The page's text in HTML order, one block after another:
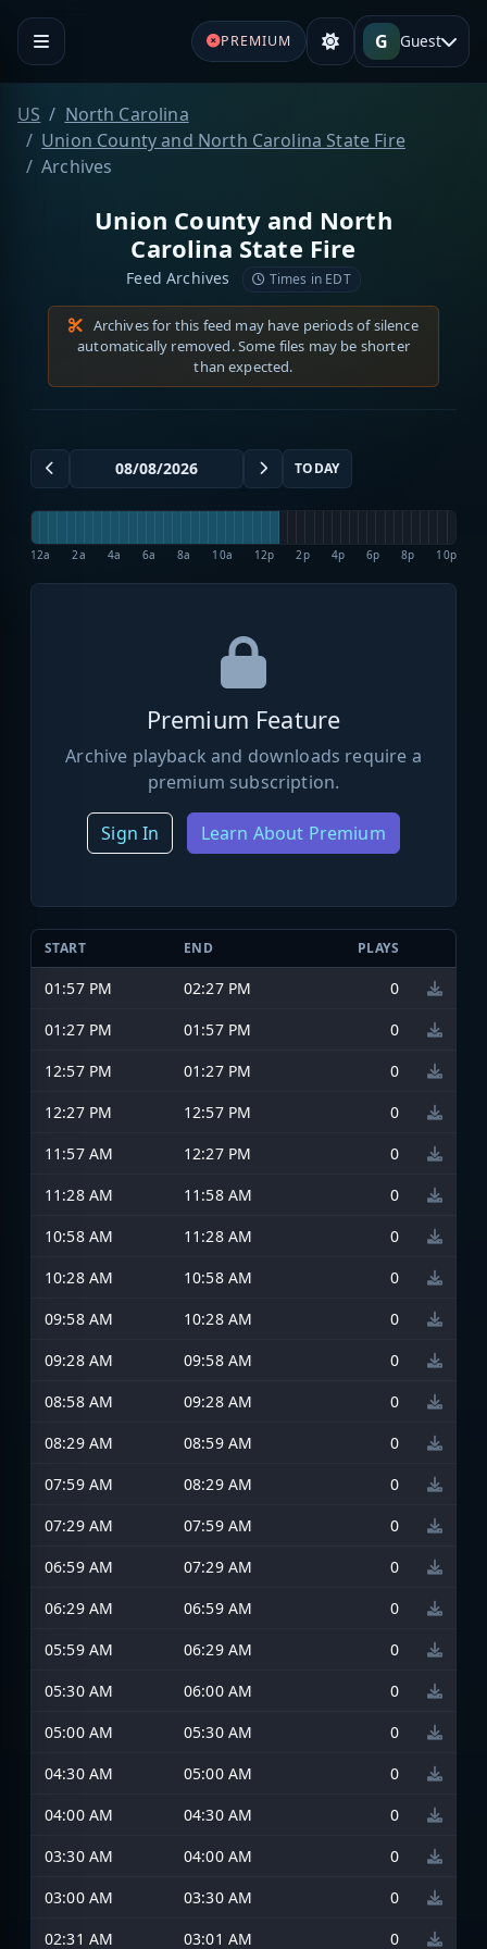
PREMIUM G Guest
US
North Carolina
Union County and North Carolina State Fire
Archives
Union County and North
Carolina State Fire
Feed Archives Times in EDT
Archives for this feed may have periods of silence
automatically removed. Some files may be shorter
than expected.
TODAY
12a 2a 4a 6a 8a 10a 12p 2p 4p 6p 8p 10p
Premium Feature
Archive playback and downloads require a
premium subscription.
Sign In Learn About Premium
START END PLAYS
01:57 PM 02:27 PM
0
01:27 PM
01:57 PM
0
12:57 PM
01:27 PM
0
12:27 PM
12:57 PM
0
11:57 AM
12:27 PM
0
11:28 AM
11:58 AM
0
10:58 AM
11:28 AM
0
10:28 AM
10:58 AM
0
09:58 AM
10:28 AM
0
09:28 AM
09:58 AM
0
08:58 AM
09:28 AM
0
08:29 AM
08:59 AM
0
07:59 AM
08:29 AM
0
07:29 AM
07:59 AM
0
06:59 AM
07:29 AM
0
06:29 AM
06:59 AM
0
05:59 AM
06:29 AM
0
05:30 AM
06:00 AM
0
05:00 AM
05:30 AM
0
04:30 AM
05:00 AM
0
04:00 AM
04:30 AM
0
03:30 AM
04:00 AM
0
03:00 AM
03:30 AM
0
02:31 AM
03:01 AM 0